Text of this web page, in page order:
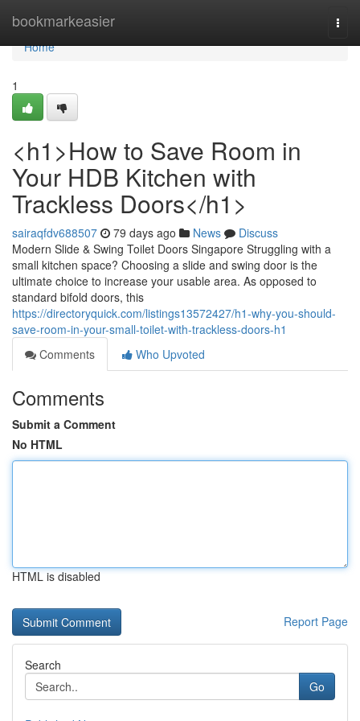
bookmarkeasier
Home
Home
1
<h1>How to Save Room in
Your HDB Kitchen with
Trackless Doors</h1>
sairaqfdv688507 79 days ago News
Discuss
Modern Slide & Swing Toilet Doors Singapore Struggling with a
small kitchen space? Choosing a slide and swing door is the
ultimate choice to increase your usable area. As opposed to
standard bifold doors, this
https://directoryquick.com/listings13572427/h1-why-you-should-
save-room-in-your-small-toilet-with-trackless-doors-h1
Comments
Who Upvoted
Comments
Submit a Comment
No HTML
HTML is disabled
Report Page
Search
Go